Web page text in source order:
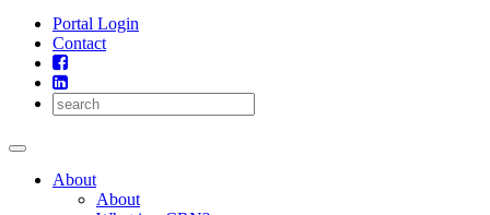
Portal Login
Contact
About
About